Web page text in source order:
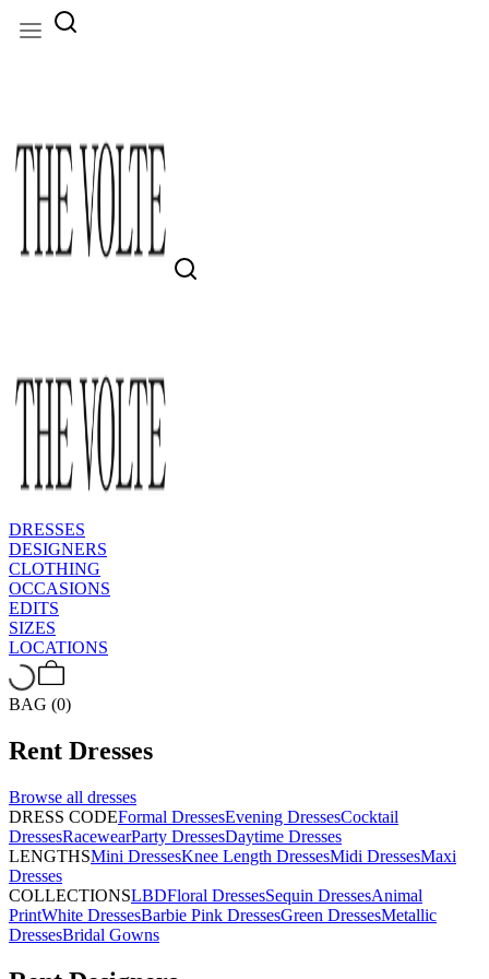
DRESSES
DESIGNERS
CLOTHING
OCCASIONS
EDITS
SIZES
LOCATIONS
BAG (0)
Rent Dresses
Browse all dresses
DRESS CODEFormal DressesEvening DressesCocktail
DressesRacewearParty DressesDaytime Dresses
LENGTHSMini DressesKnee Length DressesMidi DressesMaxi
Dresses
COLLECTIONSLBDFloral DressesSequin DressesAnimal
PrintWhite DressesBarbie Pink DressesGreen DressesMetallic
DressesBridal Gowns